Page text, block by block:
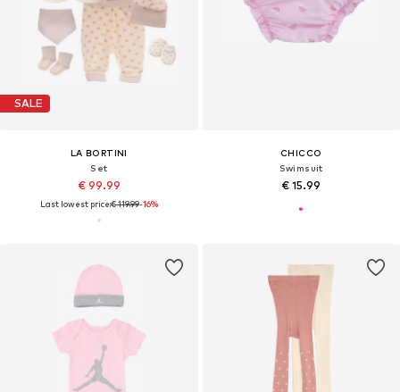
SALE
LA BORTINI
Set
€ 99.99
Last lowest price:€ 119.99-16%
CHICCO
Swimsuit
€ 15.99